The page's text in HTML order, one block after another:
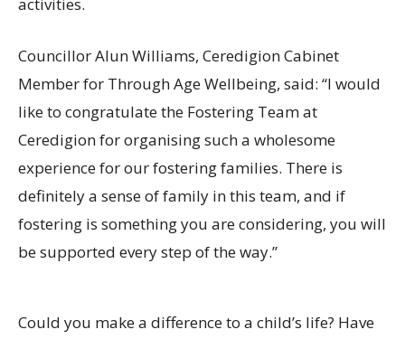
activities.
Councillor Alun Williams, Ceredigion Cabinet
Member for Through Age Wellbeing, said: “I would
like to congratulate the Fostering Team at
Ceredigion for organising such a wholesome
experience for our fostering families. There is
definitely a sense of family in this team, and if
fostering is something you are considering, you will
be supported every step of the way.”
Could you make a difference to a child’s life? Have